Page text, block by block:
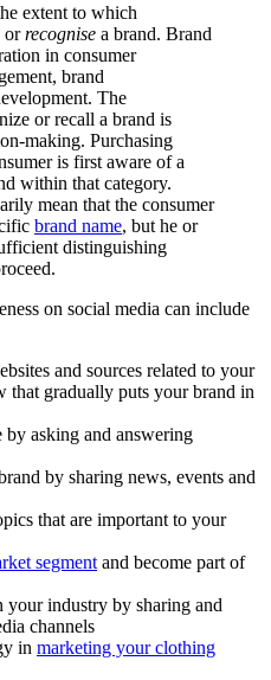
extent to which
orrecognise a brand. Brand
in consumer
brand
The
or recall a brand is
making. Purchasing
is first aware of a
within that category.
mean that the consumer
brand name, but he or
distinguishing
on social media can include
and sources related to your
that gradually puts your brand in
asking and answering
by sharing news, events and
that are important to your
segment and become part of
industry by sharing and
channels
in marketing your clothing